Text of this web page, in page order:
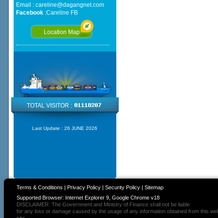
Email : careline@dagangnet.com
Facebook:Careline FB
Location Map
TOTAL VISITOR :
Last Update : 26 JUNE 2026
Terms & Conditions | Privacy Policy| Security Policy| Sitemap
Supported Browser: Internet Explorer 9, Google Chrome v18
DISCLAIMER: The Government and Ministry of Finance shall not be liable
for any loss or damage caused by the usage of any information obtained from this